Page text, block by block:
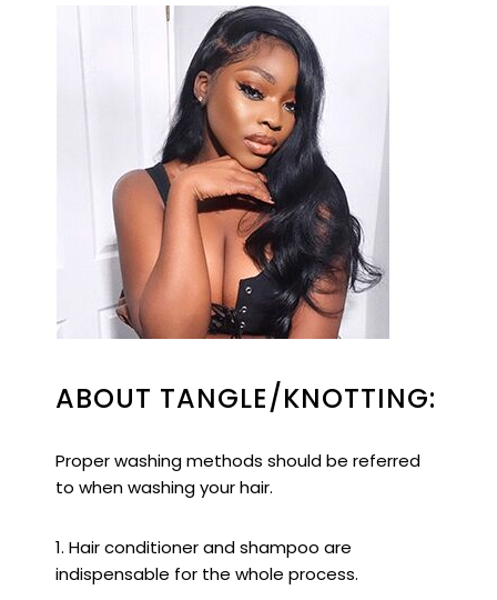
ABOUT TANGLE/KNOTTING:
Proper washing methods should be referred
to when washing your hair.
1. Hair conditioner and shampoo are
indispensable for the whole process.